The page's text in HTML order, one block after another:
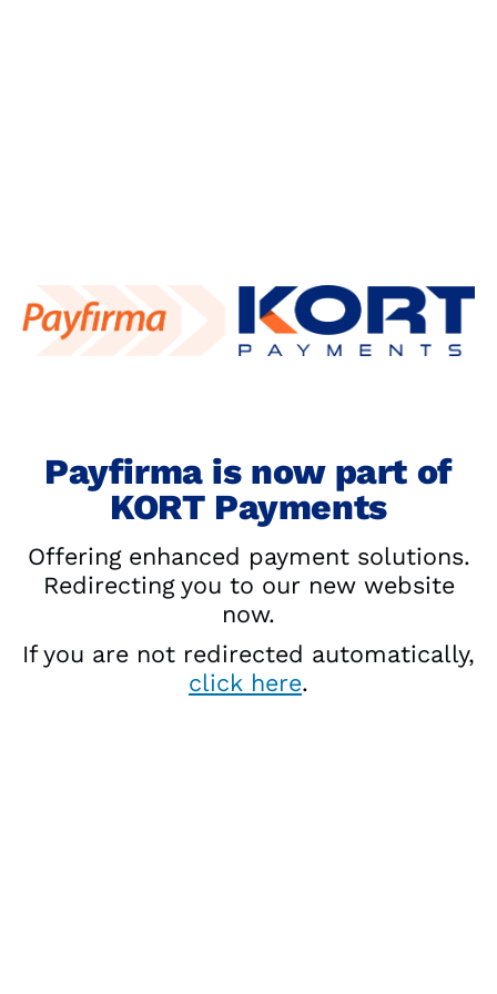
Payfirma is now part of
KORT Payments
Offering enhanced payment solutions.
Redirecting you to our new website
now.
If you are not redirected automatically,
click here.